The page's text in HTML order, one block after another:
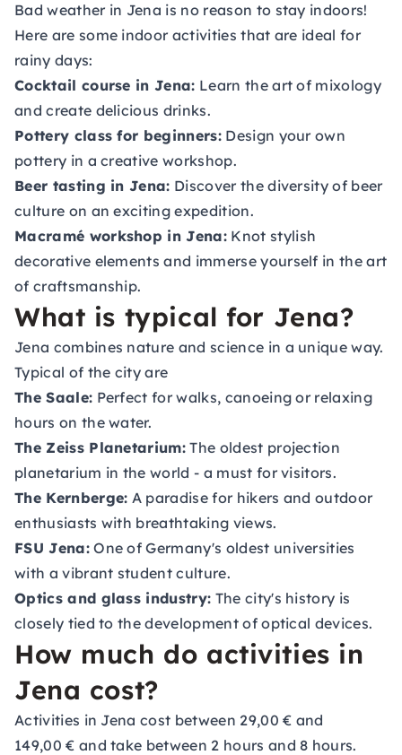
Bad weather in Jena is no reason to stay indoors!
Here are some indoor activities that are ideal for
rainy days:
Cocktail course in Jena: Learn the art of mixology
and create delicious drinks.
Pottery class for beginners:Design your own
pottery in a creative workshop.
Beer tasting in Jena: Discover the diversity of beer
culture on an exciting expedition.
Macramé workshop in Jena: Knot stylish
decorative elements and immerse yourself in the art
of craftsmanship.
What is typical for Jena?
Jena combines nature and science in a unique way.
Typical of the city are
The Saale: Perfect for walks, canoeing or relaxing
hours on the water.
The Zeiss Planetarium: The oldest projection
planetarium in the world - a must for visitors.
The Kernberge: A paradise for hikers and outdoor
enthusiasts with breathtaking views.
FSU Jena:One of Germany's oldest universities
with a vibrant student culture.
Optics and glass industry: The city's history is
closely tied to the development of optical devices.
How much do activities in
Jena cost?
Activities in Jena cost between 29,00 € and
149,00 € and take between 2 hours and 8 hours.